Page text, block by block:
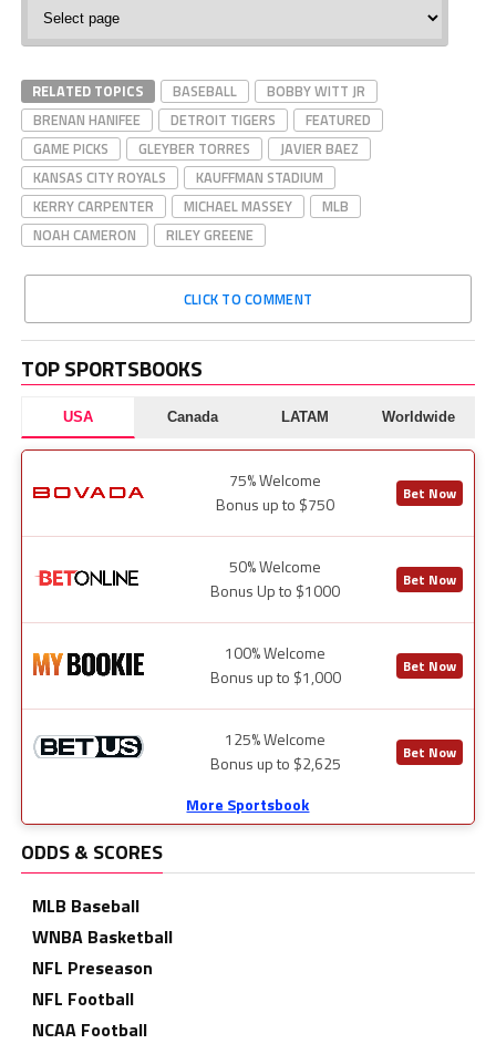
Baseball
RELATED TOPICS BASEBALL
BOBBY WITT JR
BRENAN HANIFEE
DETROIT TIGERS
FEATURED
GAME PICKS
GLEYBER TORRES
JAVIER BAEZ
KANSAS CITY ROYALS
KAUFFMAN STADIUM
KERRY CARPENTER
MICHAEL MASSEY
MLB
NOAH CAMERON
RILEY GREENE
CLICK TO COMMENT
TOP SPORTSBOOKS
USA Canada LATAM Worldwide
75% Welcome
Bonus up to $750
Bet Now
50% Welcome
Bonus Up to $1000
Bet Now
100% Welcome
Bonus up to $1,000
Bet Now
125% Welcome
Bonus up to $2,625
Bet Now
More Sportsbook
ODDS & SCORES
MLB Baseball
WNBA Basketball
NFL Preseason
NFL Football
NCAA Football